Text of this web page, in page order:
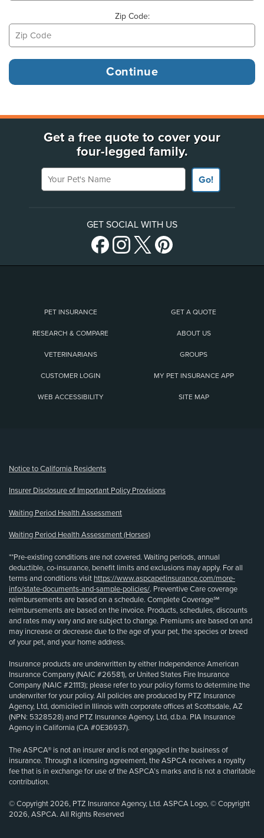
Zip Code:
Get a free quote to cover your
four-legged family.
Your Pet's Name
Go!
GET SOCIAL WITH US
PET INSURANCE GET A QUOTE
RESEARCH & COMPARE ABOUT US
VETERINARIANS GROUPS
CUSTOMER LOGIN MY PET INSURANCE APP
WEB ACCESSIBILITY SITE MAP
Notice to California Residents
Insurer Disclosure of Important Policy Provisions
Waiting Period Health Assessment
Waiting Period Health Assessment (Horses)
**Pre-existing conditions are not covered. Waiting periods, annual
deductible, co-insurance, benefit limits and exclusions may apply. For all
terms and conditions visit https://www.aspcapetinsurance.com/more-
info/state-documents-and-sample-policies/. Preventive Care coverage
reimbursements are based on a schedule. Complete Coverage℠
reimbursements are based on the invoice. Products, schedules, discounts
and rates may vary and are subject to change. Premiums are based on and
may increase or decrease due to the age of your pet, the species or breed
of your pet, and your home address.
Insurance products are underwritten by either Independence American
Insurance Company (NAIC #26581), or United States Fire Insurance
Company (NAIC #21113); please refer to your policy forms to determine the
underwriter for your policy. All policies are produced by PTZ Insurance
Agency, Ltd, domiciled in Illinois with corporate offices at Scottsdale, AZ
(NPN: 5328528) and PTZ Insurance Agency, Ltd, d.b.a. PIA Insurance
Agency in California (CA #0E36937).
The ASPCA® is not an insurer and is not engaged in the business of
insurance. Through a licensing agreement, the ASPCA receives a royalty
fee that is in exchange for use of the ASPCA’s marks and is not a charitable
contribution.
© Copyright 2026, PTZ Insurance Agency, Ltd. ASPCA Logo, © Copyright
2026, ASPCA. All Rights Reserved